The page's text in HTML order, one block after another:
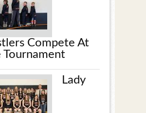
Compete At
Tournament
Lady